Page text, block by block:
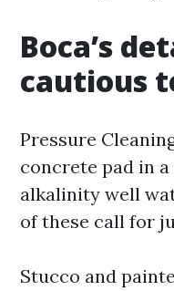
Boca’s
cautious
Pressure
concrete pad in
alkalinity well
of these call for
Stucco and